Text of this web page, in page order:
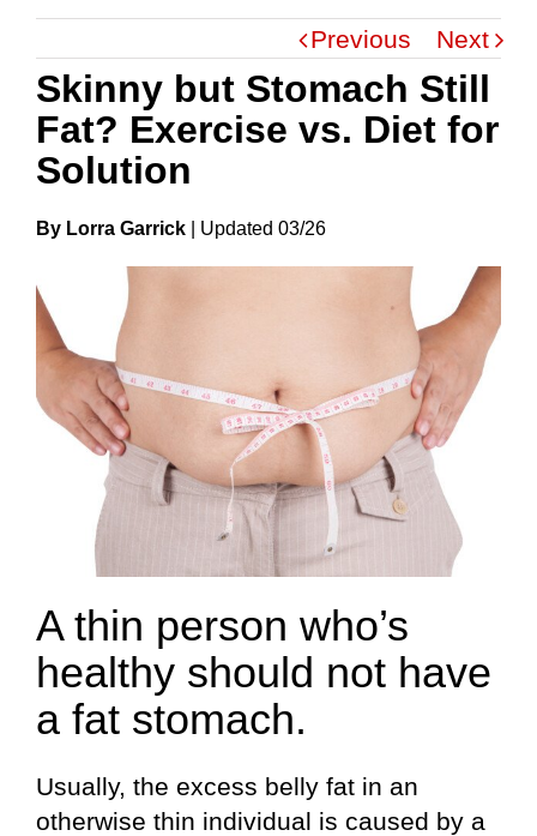
Previous Next
Skinny but Stomach Still
Fat? Exercise vs. Diet for
Solution
By Lorra Garrick UpdateD 03/26
A thin person who’s
healthy should not have
a fat stomach.
Usually, the excess belly fat in an
otherwise thin individual is caused by a